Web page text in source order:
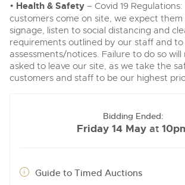
• Health & Safety – Covid 19
customers come on site, we expect
signage, listen to social distancing and
requirements outlined by our staff and
assessments/notices. Failure to do so will
asked to leave our site, as we take the
customers and staff to be our highest
Bidding Ended:
Friday 14 May at
Guide to Timed Auctions